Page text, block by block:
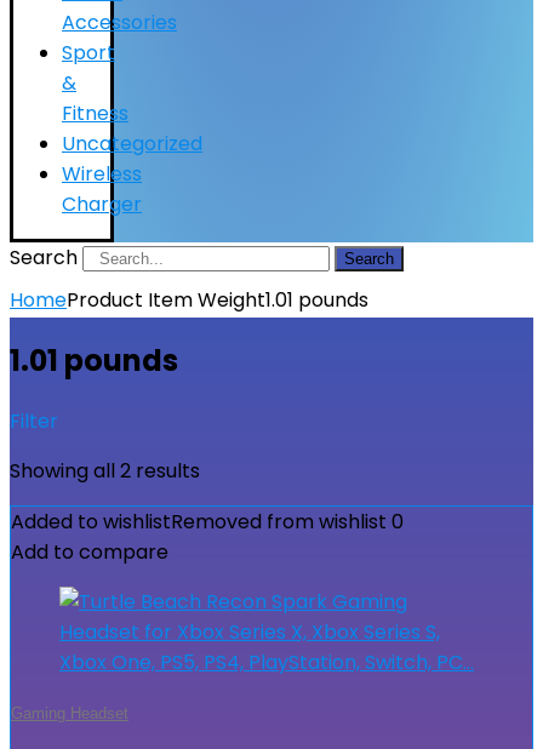
Accessories
Sport
&
Fitness
Uncategorized
Wireless
Charger
Search
Search
HomeProduct Item Weight1.01 pounds
1.01 pounds
Filter
Showing all 2 results
Added to wishlistRemoved from wishlist 0
Add to compare
Gaming Headset